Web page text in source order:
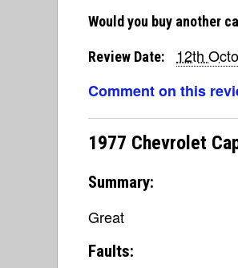
Would you buy another
Review Date:
12th
Comment on this
1977 Chevrolet
Summary:
Great
Faults: